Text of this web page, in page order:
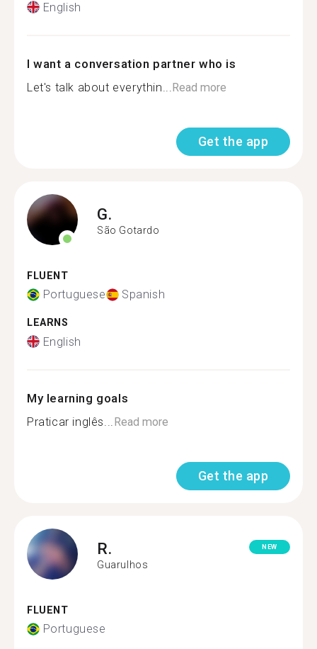
English
I want a conversation partner who is
Let's talk about everythin... Read more
Get the app
G.
São Gotardo
FLUENT
Portuguese Spanish
LEARNS
English
My learning goals
Praticar inglês... Read more
Get the app
R.
Guarulhos
NEW
FLUENT
Portuguese